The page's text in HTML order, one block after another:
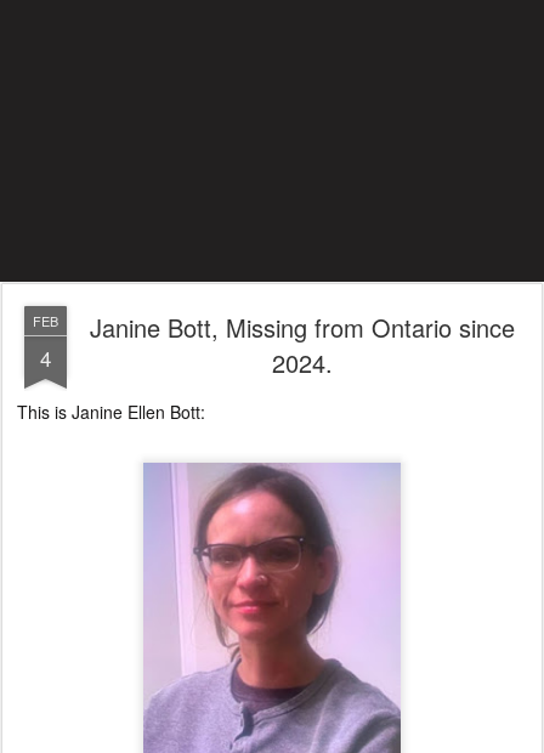
FEB
4
Janine Bott, Missing from Ontario since
2024.
This is Janine Ellen Bott: